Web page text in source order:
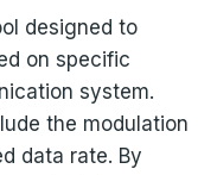
designed to
on specific
system.
the modulation
data rate. By